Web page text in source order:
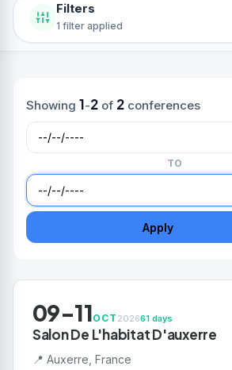
Filters
1 filter applied
Showing 1-2of 2conferences
TO
Apply
09-11OCT 202661 days
Salon De L'habitat D'auxerre
📍 Auxerre, France